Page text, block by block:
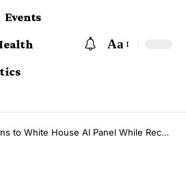
Events
Aa
House AI Panel While Recovering From Thyroid Cancer